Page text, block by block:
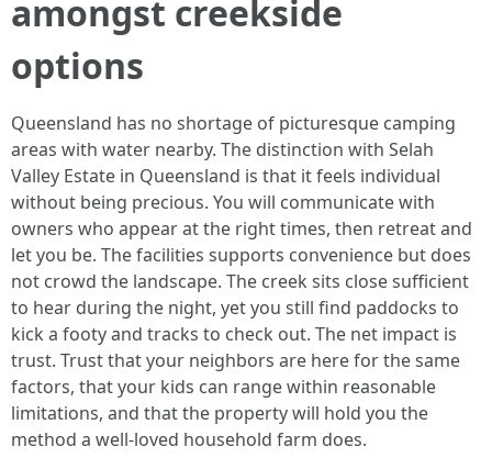
amongst creekside
options
Queensland has no shortage of picturesque camping
areas with water nearby. The distinction with Selah
Valley Estate in Queensland is that it feels individual
without being precious. You will communicate with
owners who appear at the right times, then retreat and
let you be. The facilities supports convenience but does
not crowd the landscape. The creek sits close sufficient
to hear during the night, yet you still find paddocks to
kick a footy and tracks to check out. The net impact is
trust. Trust that your neighbors are here for the same
factors, that your kids can range within reasonable
limitations, and that the property will hold you the
method a well-loved household farm does.